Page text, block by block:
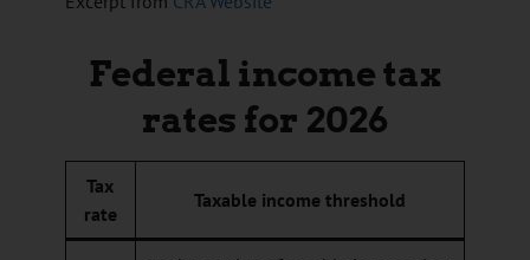
Federal income tax
rates for 2026
Tax
rate
Taxable income threshold